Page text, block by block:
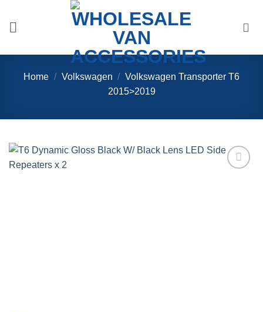
content
Home / Volkswagen / Volkswagen Transporter T6
2015>2019